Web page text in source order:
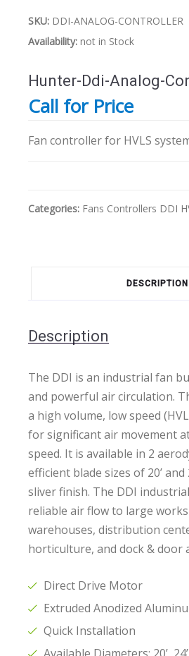
SKU: DDI-ANALOG-CONTROLLER
Availability: not in Stock
Hunter-Ddi-Analog-
Call for Price
Fan controller for HVLS
Categories: Fans Controllers DDI
DESCRIPTION
Description
The DDI is an industrial fan
and powerful air circulation.
a high volume, low speed
for significant air movement
speed. It is available in 2
efficient blade sizes of 20’ and
sliver finish. The DDI
reliable air flow to large
warehouses, distribution
horticulture, and dock & door
Direct Drive Motor
Extruded Anodized
Quick Installation
Available Diameters: 20’, 24’